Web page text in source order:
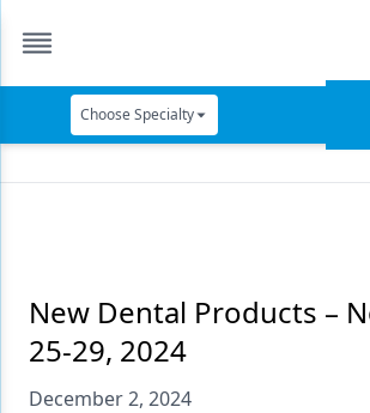
Choose Specialty
Data Security
Dentures
Digital Dentistry
New Dental Products –
25-29, 2024
December 2, 2024